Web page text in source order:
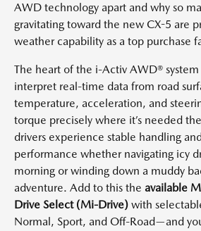
AWD technology apart and why so
gravitating toward the new CX-5 are
weather capability as a top purchase
The heart of the i-Activ AWD®
interpret real-time data from road
temperature, acceleration, and
torque precisely where it’s needed
drivers experience stable handling
performance whether navigating icy
morning or winding down a muddy
adventure. Add to this the available
Drive Select (Mi-Drive) with
Normal, Sport, and Off-Road—and